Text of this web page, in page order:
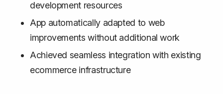
development resources
App automatically adapted to web
improvements without additional work
Achieved seamless integration with existing
ecommerce infrastructure